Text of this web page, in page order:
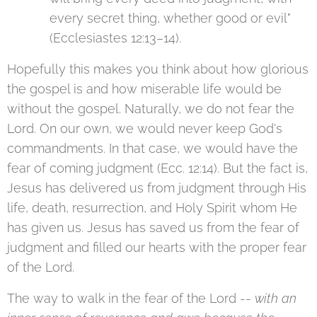
every secret thing, whether good or evil"
(Ecclesiastes 12:13–14).
Hopefully this makes you think about how glorious
the gospel is and how miserable life would be
without the gospel. Naturally, we do not fear the
Lord. On our own, we would never keep God's
commandments. In that case, we would have the
fear of coming judgment (Ecc. 12:14). But the fact is,
Jesus has delivered us from judgment through His
life, death, resurrection, and Holy Spirit whom He
has given us. Jesus has saved us from the fear of
judgment and filled our hearts with the proper fear
of the Lord.
The way to walk in the fear of the Lord -- with an